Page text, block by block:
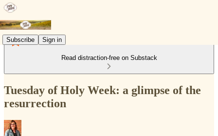
Subscribe Sign in
Read distraction-free on Substack
Tuesday of Holy Week: a glimpse of the
resurrection